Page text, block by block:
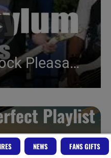
Soul Asylum rock Pleasantville (2019)
Playlist
any moment, mood or
NEWS FANS GIFTS